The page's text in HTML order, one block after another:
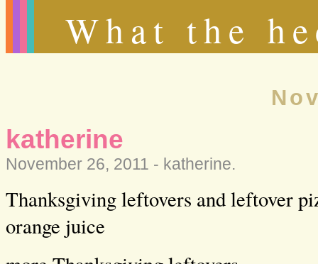
What the
katherine
November 26, 2011 - katherine.
Thanksgiving leftovers and leftover
orange juice